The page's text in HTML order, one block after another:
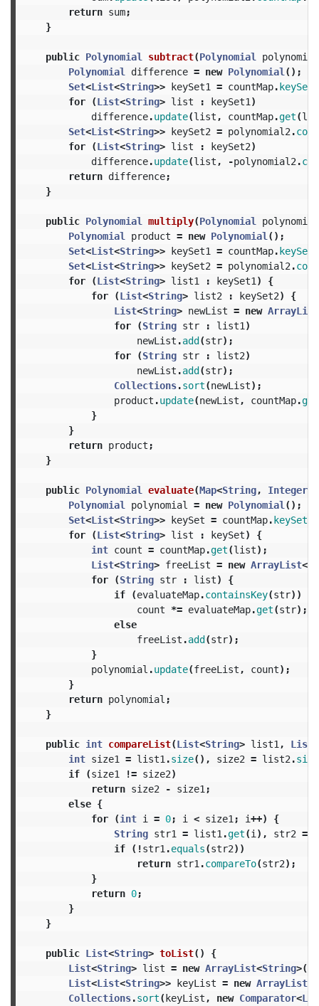
return sum;
}
public Polynomial subtract(Polynomial
Polynomial
difference = new Polynomial ();
Set<List<String>> keySet1 = countMap.keySet
for
(List<String> list : keySet1 )
difference.update(list , countMap.get(
Set<List<String>> keySet2 = polynomial2 .
for
(List<String> list : keySet2)
difference.update(list , -polynomial2 .
return difference;
}
public Polynomial multiply(Polynomial
Polynomial
product = new Polynomial ();
Set<List<String>> keySet1 = countMap.keySet
Set<List<String>> keySet2 = polynomial2 .
for
(List<String> list1 : keySet1 )
{
for
(List<String> list2 : keySet2)
{
List<String> newList = new ArrayList
for
(String str : list1 )
newList .add(str);
for
(String str : list2)
newList .add(str);
Collections.sort(newList);
product .update(newList , countMap.get
}
}
return product ;
}
public Polynomial evaluate(Map<String, Integer>
Polynomial
polynomial = new Polynomial ();
Set<List<String>> keySet = countMap.keySet
for
(List<String> list : keySet)
{
int count = countMap.get(list);
List<String> freeList = new ArrayList<
for
(String str : list)
{
if
(evaluateMap.containsKey(str))
count
*= evaluateMap.get(str);
else
freeList .add(str);
}
polynomial .update(freeList , count);
}
return polynomial ;
}
public int compareList(List<String> list1 , List
int size1 = list1 .size(), size2 = list2 .size
if
(size1 != size2)
return size2 - size1 ;
else {
for
(int i = 0; i < size1 ; i++)
{
String str1 = list1 .get(i ), str2 =
if
(!str1 .equals(str2))
return str1 .compareTo(str2);
}
return 0;
}
}
public List<String> toList()
{
List<String> list = new ArrayList<String>();
List<List<String>> keyList = new ArrayList<
Collections.sort(keyList , new Comparator<